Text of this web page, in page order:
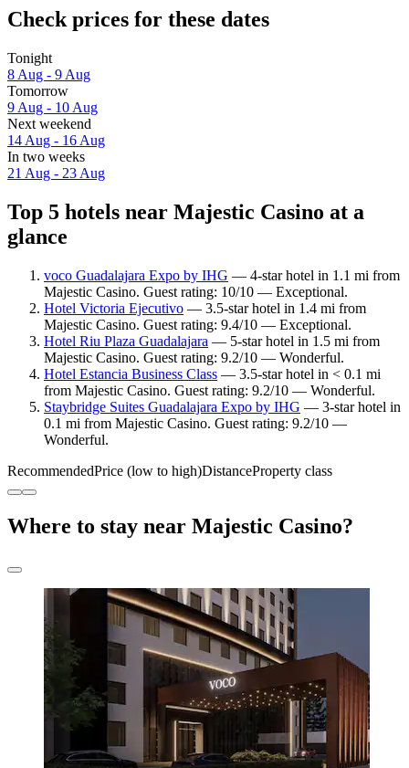
Check prices for these dates
Tonight
8 Aug - 9 Aug
Tomorrow
9 Aug - 10 Aug
Next weekend
14 Aug - 16 Aug
In two weeks
21 Aug - 23 Aug
Top 5 hotels near Majestic Casino at a
glance
voco Guadalajara Expo by IHG — 4-star hotel in 1.1 mi from
Majestic Casino. Guest rating: 10/10 — Exceptional.
Hotel Victoria Ejecutivo — 3.5-star hotel in 1.4 mi from
Majestic Casino. Guest rating: 9.4/10 — Exceptional.
Hotel Riu Plaza Guadalajara — 5-star hotel in 1.5 mi from
Majestic Casino. Guest rating: 9.2/10 — Wonderful.
Hotel Estancia Business Class — 3.5-star hotel in < 0.1 mi
from Majestic Casino. Guest rating: 9.2/10 — Wonderful.
Staybridge Suites Guadalajara Expo by IHG — 3-star hotel in
0.1 mi from Majestic Casino. Guest rating: 9.2/10 —
Wonderful.
RecommendedPrice (low to high)DistanceProperty class
Where to stay near Majestic Casino?